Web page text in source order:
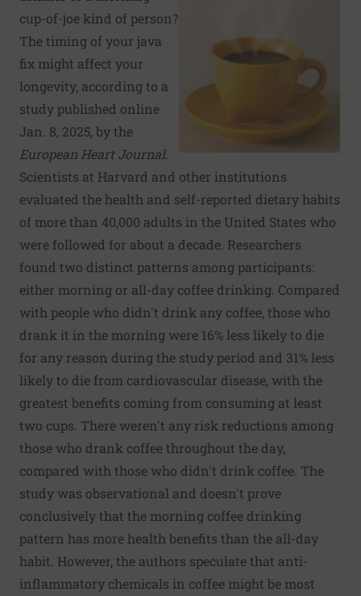
cup-of-joe kind of person?
The timing of your java
fix might affect your
longevity, according to a
study published online
Jan. 8, 2025, by the
European Heart Journal.
Scientists at Harvard and other institutions
evaluated the health and self-reported dietary habits
of more than 40,000 adults in the United States who
were followed for about a decade. Researchers
found two distinct patterns among participants:
either morning or all-day coffee drinking. Compared
with people who didn't drink any coffee, those who
drank it in the morning were 16% less likely to die
for any reason during the study period and 31% less
likely to die from cardiovascular disease, with the
greatest benefits coming from consuming at least
two cups. There weren't any risk reductions among
those who drank coffee throughout the day,
compared with those who didn't drink coffee. The
study was observational and doesn't prove
conclusively that the morning coffee drinking
pattern has more health benefits than the all-day
habit. However, the authors speculate that anti-
inflammatory chemicals in coffee might be most